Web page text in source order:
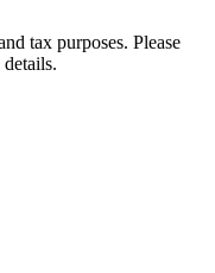
tax purposes. Please